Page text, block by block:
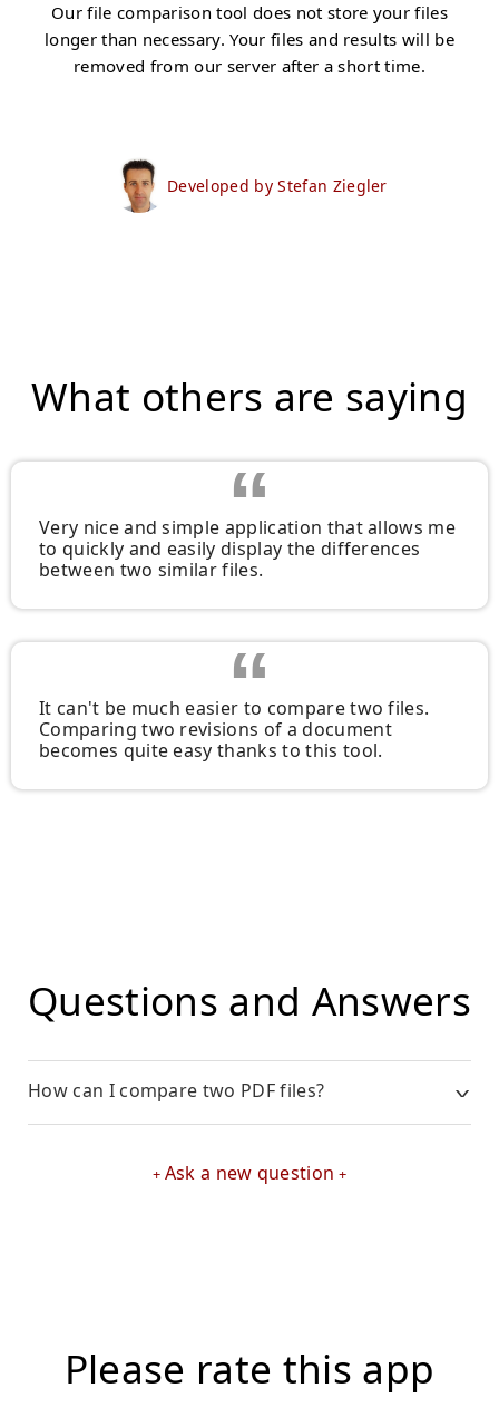
Our file comparison tool does not store your files
longer than necessary. Your files and results will be
removed from our server after a short time.
Developed by Stefan Ziegler
What others are saying
Very nice and simple application that allows me
to quickly and easily display the differences
between two similar files.
It can't be much easier to compare two files.
Comparing two revisions of a document
becomes quite easy thanks to this tool.
Questions and Answers
How can I compare two PDF files?
Ask a new question
Please rate this app